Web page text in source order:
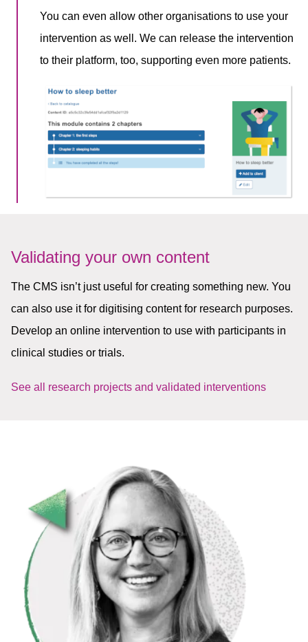
You can even allow other organisations to use your
intervention as well. We can release the intervention
to their platform, too, supporting even more patients.
Validating your own content
The CMS isn’t just useful for creating something new. You
can also use it for digitising content for research purposes.
Develop an online intervention to use with participants in
clinical studies or trials.
See all research projects and validated interventions